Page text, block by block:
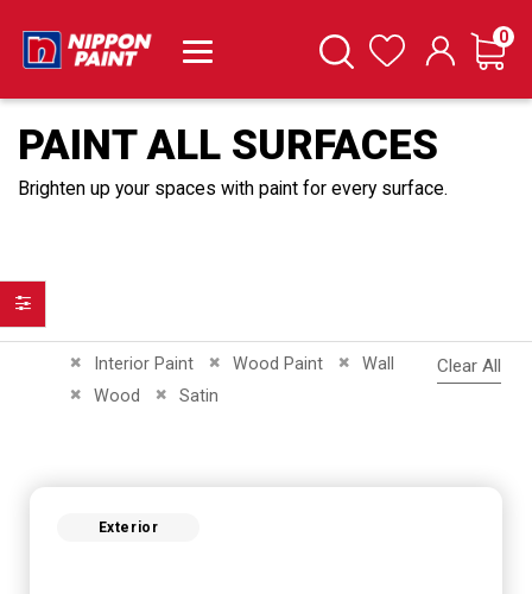
SearchWishlist Cart
0
PAINT ALL SURFACES
Brighten up your spaces with paint for every surface.
Interior Paint
Remove This Item Wood Paint
Remove This Item Wall
Remove This Item
Wood
Remove This ItemSatin
Remove This Item
Clear All
Exterior
Filter